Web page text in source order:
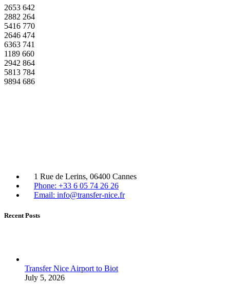
2653 642
2882 264
5416 770
2646 474
6363 741
1189 660
2942 864
5813 784
9894 686
1 Rue de Lerins, 06400 Cannes
Phone: +33 6 05 74 26 26
Email: info@transfer-nice.fr
Recent Posts
Transfer Nice Airport to Biot
July 5, 2026